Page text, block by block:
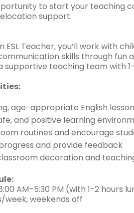
to start your teaching
support.
ESL Teacher, you’ll work with
skills through fun
supportive teaching team with
age-appropriate English
and positive learning
routines and encourage
and provide feedback
decoration and
AM–5:30 PM (with 1-2 hours
week, weekends off